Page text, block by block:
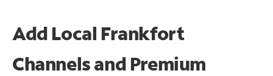
Add Local Frankfort
Channels and Premium